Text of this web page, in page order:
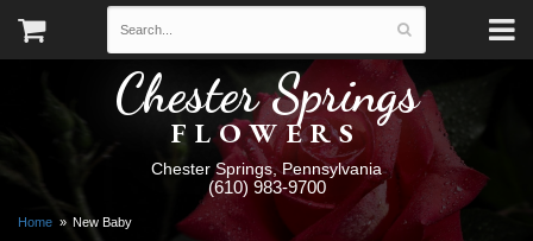
Chester Springs
FLOWERS
Chester Springs, Pennsylvania
(610) 983-9700
Home New Baby